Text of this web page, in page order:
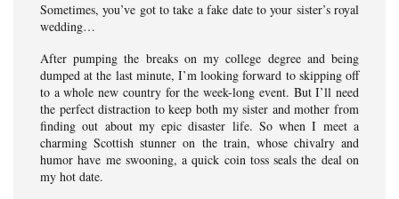
Sometimes, you’ve got to take a fake date to your sister’s royal
wedding…
After pumping the breaks on my college degree and being
dumped at the last minute, I’m looking forward to skipping off
to a whole new country for the week-long event. But I’ll need
the perfect distraction to keep both my sister and mother from
finding out about my epic disaster life. So when I meet a
charming Scottish stunner on the train, whose chivalry and
humor have me swooning, a quick coin toss seals the deal on
my hot date.